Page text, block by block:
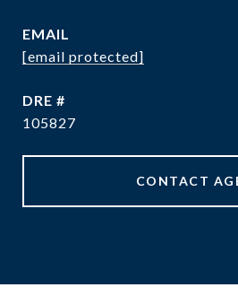
EMAIL
[email protected]
DRE #
105827
CONTACT